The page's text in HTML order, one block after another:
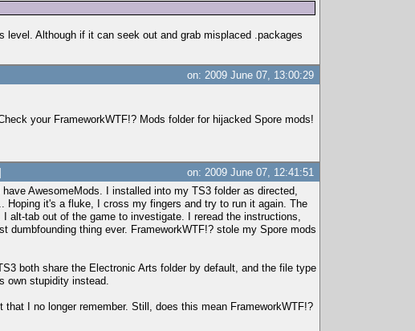
level. Although if it can seek out and grab misplaced .packages
on: 2009 June 07, 13:00:29
your FrameworkWTF!? Mods folder for hijacked Spore mods!
on: 2009 June 07, 12:41:51
AwesomeMods. I installed into my TS3 folder as directed,
Hoping it's a fluke, I cross my fingers and try to run it again. The
alt-tab out of the game to investigate. I reread the instructions,
dumbfounding thing ever. FrameworkWTF!? stole my Spore mods
both share the Electronic Arts folder by default, and the file type
own stupidity instead.
I no longer remember. Still, does this mean FrameworkWTF!?